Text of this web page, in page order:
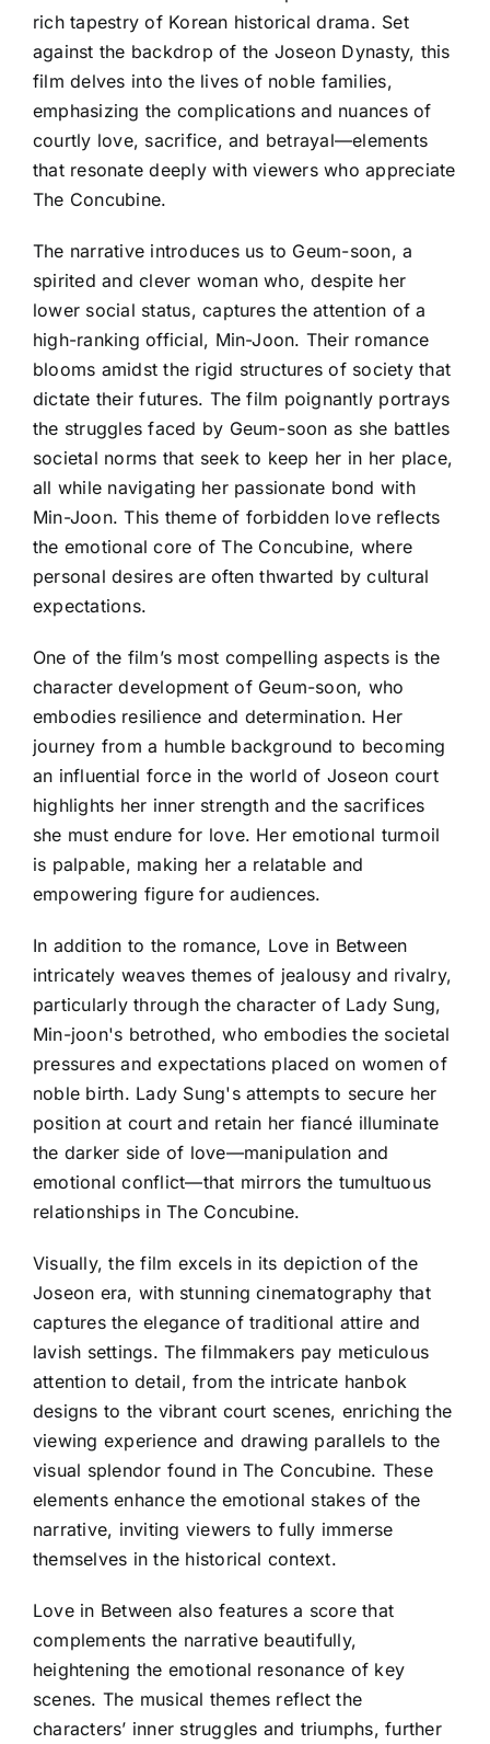
rich tapestry of Korean historical drama. Set
against the backdrop of the Joseon Dynasty, this
film delves into the lives of noble families,
emphasizing the complications and nuances of
courtly love, sacrifice, and betrayal—elements
that resonate deeply with viewers who appreciate
The Concubine.
The narrative introduces us to Geum-soon, a
spirited and clever woman who, despite her
lower social status, captures the attention of a
high-ranking official, Min-Joon. Their romance
blooms amidst the rigid structures of society that
dictate their futures. The film poignantly portrays
the struggles faced by Geum-soon as she battles
societal norms that seek to keep her in her place,
all while navigating her passionate bond with
Min-Joon. This theme of forbidden love reflects
the emotional core of The Concubine, where
personal desires are often thwarted by cultural
expectations.
One of the film’s most compelling aspects is the
character development of Geum-soon, who
embodies resilience and determination. Her
journey from a humble background to becoming
an influential force in the world of Joseon court
highlights her inner strength and the sacrifices
she must endure for love. Her emotional turmoil
is palpable, making her a relatable and
empowering figure for audiences.
In addition to the romance, Love in Between
intricately weaves themes of jealousy and rivalry,
particularly through the character of Lady Sung,
Min-joon's betrothed, who embodies the societal
pressures and expectations placed on women of
noble birth. Lady Sung's attempts to secure her
position at court and retain her fiancé illuminate
the darker side of love—manipulation and
emotional conflict—that mirrors the tumultuous
relationships in The Concubine.
Visually, the film excels in its depiction of the
Joseon era, with stunning cinematography that
captures the elegance of traditional attire and
lavish settings. The filmmakers pay meticulous
attention to detail, from the intricate hanbok
designs to the vibrant court scenes, enriching the
viewing experience and drawing parallels to the
visual splendor found in The Concubine. These
elements enhance the emotional stakes of the
narrative, inviting viewers to fully immerse
themselves in the historical context.
Love in Between also features a score that
complements the narrative beautifully,
heightening the emotional resonance of key
scenes. The musical themes reflect the
characters’ inner struggles and triumphs, further